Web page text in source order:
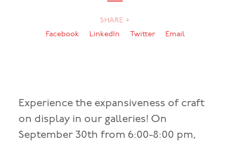
SHARE +
Facebook
LinkedIn Twitter Email
Experience the expansiveness of craft
on display in our galleries! On
September 30th from 6:00-8:00 pm,